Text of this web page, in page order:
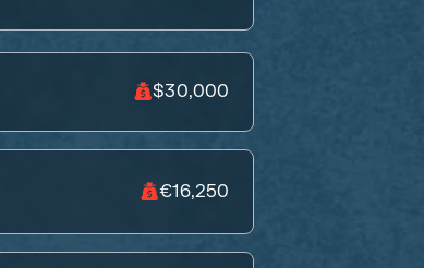
$30,000
€16,250